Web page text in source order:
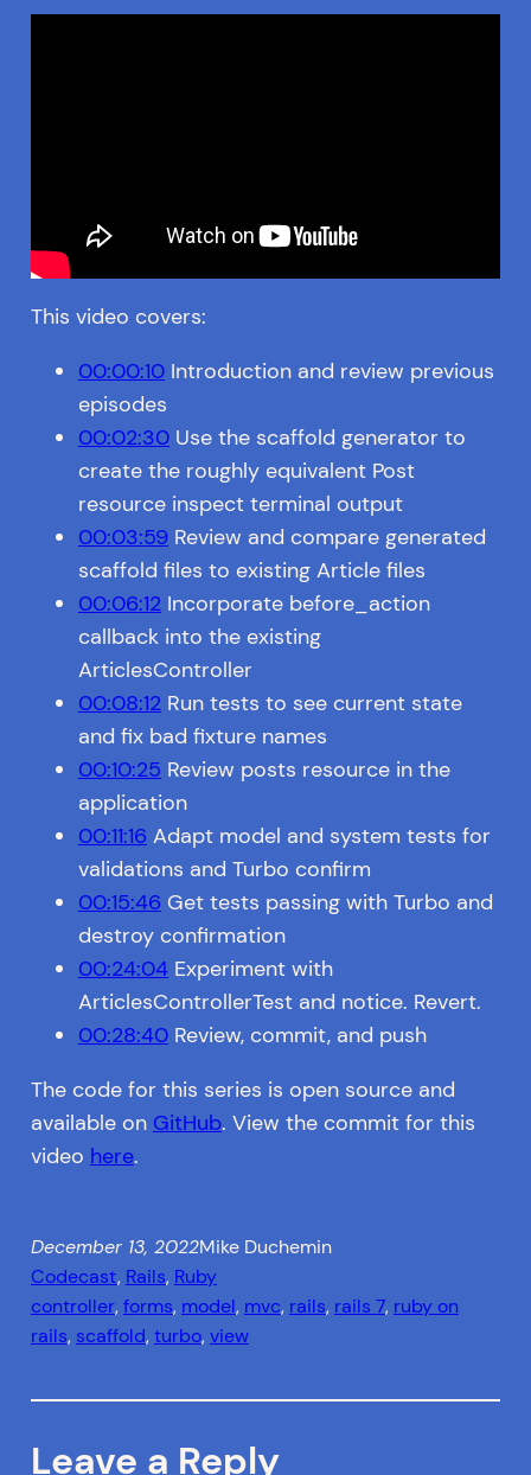
This video covers:
00:00:10Introduction and review previous
episodes
00:02:30Use the scaffold generator to
create the roughly equivalent Post
resource inspect terminal output
00:03:59Review and compare generated
scaffold files to existing Article files
00:06:12Incorporate before_action
callback into the existing
ArticlesController
00:08:12Run tests to see current state
and fix bad fixture names
00:10:25 Review posts resource in the
application
00:11:16 Adapt model and system tests for
validations and Turbo confirm
00:15:46 Get tests passing with Turbo and
destroy confirmation
00:24:04Experiment with
ArticlesControllerTest and notice. Revert.
00:28:40Review, commit, and push
The code for this series is open source and
available on GitHub. View the commit for this
video here.
December 13, 2022Mike Duchemin
Codecast, Rails, Ruby
controller, forms, model, mvc, rails, rails 7, ruby on
rails, scaffold, turbo, view
Leave a Reply